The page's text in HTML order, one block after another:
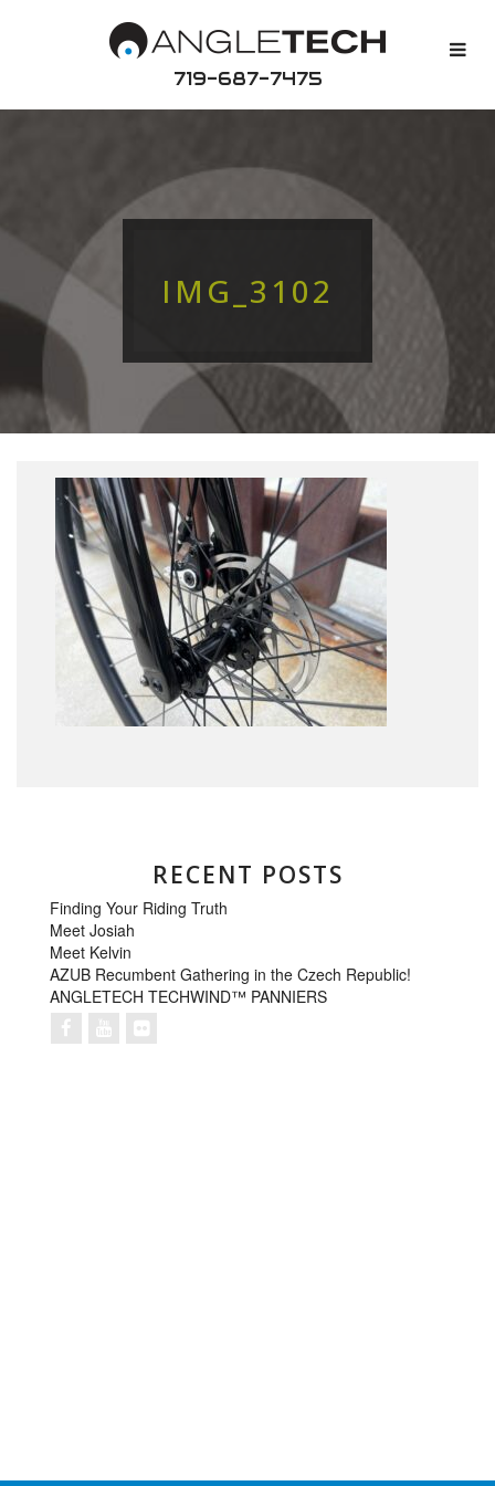
719-687-7475
IMG_3102
RECENT POSTS
Finding Your Riding Truth
Meet Josiah
Meet Kelvin
AZUB Recumbent Gathering in the Czech Republic!
ANGLETECH TECHWIND™ PANNIERS